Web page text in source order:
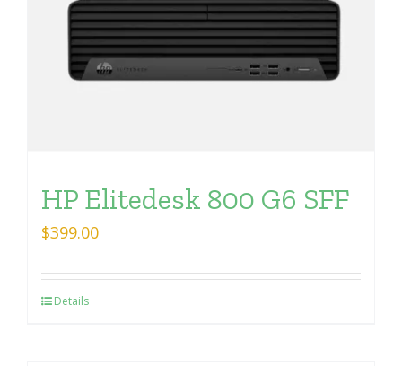
HP Elitedesk 800 G6 SFF
$399.00
Details